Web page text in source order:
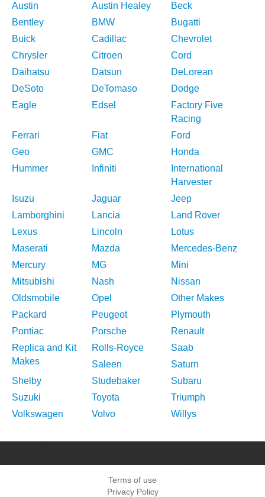
Austin
Austin Healey
Beck
Bentley
BMW
Bugatti
Buick
Cadillac
Chevrolet
Chrysler
Citroen
Cord
Daihatsu
Datsun
DeLorean
DeSoto
DeTomaso
Dodge
Eagle
Edsel
Factory Five
Racing
Ferrari
Fiat
Ford
Geo
GMC
Honda
Hummer
Infiniti
International
Harvester
Isuzu
Jaguar
Jeep
Lamborghini
Lancia
Land Rover
Lexus
Lincoln
Lotus
Maserati
Mazda
Mercedes-Benz
Mercury
MG
Mini
Mitsubishi
Nash
Nissan
Oldsmobile
Opel
Other Makes
Packard
Peugeot
Plymouth
Pontiac
Porsche
Renault
Replica and Kit
Makes
Rolls-Royce
Saab
Saleen
Saturn
Shelby
Studebaker
Subaru
Suzuki
Toyota
Triumph
Volkswagen
Volvo Willys
Terms of use
Privacy Policy